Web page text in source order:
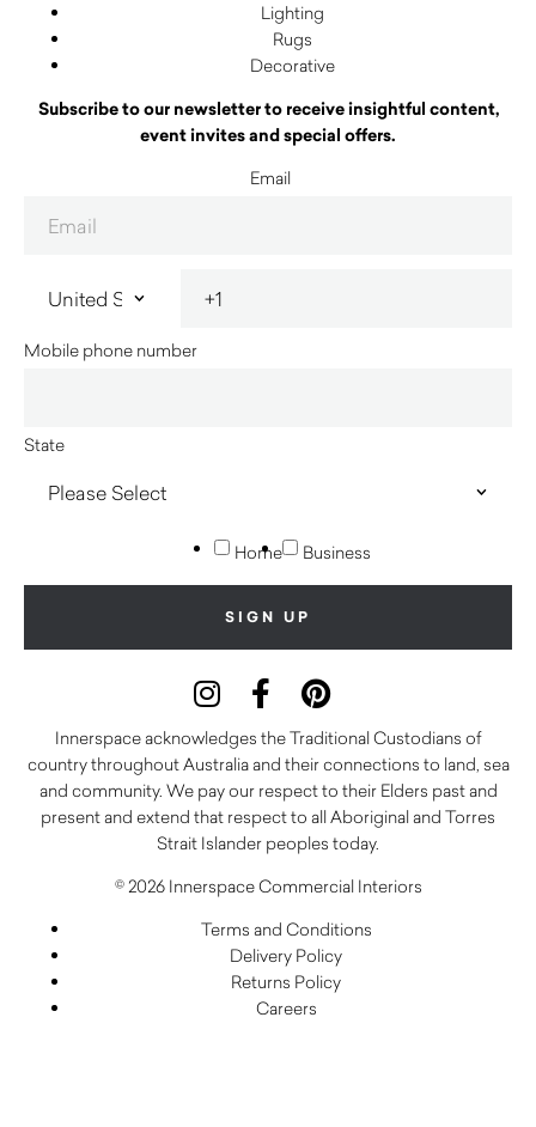
Lighting
Rugs
Decorative
Subscribe to our newsletter to receive insightful content,
event invites and special offers.
Email
Mobile phone number
State
Home Business
Innerspace acknowledges the Traditional Custodians of
country throughout Australia and their connections to land, sea
and community. We pay our respect to their Elders past and
present and extend that respect to all Aboriginal and Torres
Strait Islander peoples today.
© 2026 Innerspace Commercial Interiors
Terms and Conditions
Delivery Policy
Returns Policy
Careers